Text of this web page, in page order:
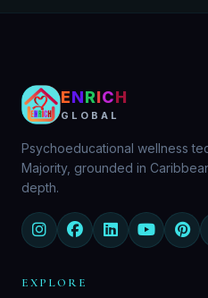
ENRICH
GLOBAL
Psychoeducational wellness
Majority, grounded in
depth.
EXPLORE